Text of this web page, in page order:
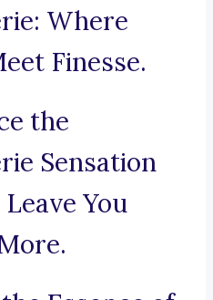
Where
Finesse.
the
Sensation
You